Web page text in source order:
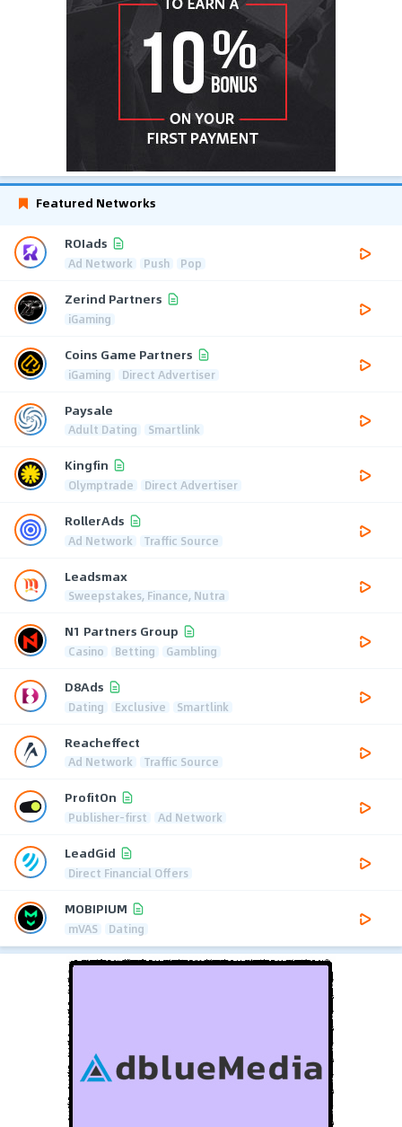
Featured Networks
ROIads
Ad Network Push Pop
Zerind Partners
iGaming
Coins Game Partners
iGaming Direct Advertiser
Paysale
Adult Dating Smartlink
Kingfin
Olymptrade Direct Advertiser
RollerAds
Ad Network Traffic Source
Leadsmax
Sweepstakes, Finance, Nutra
N1 Partners Group
Casino Betting Gambling
D8Ads
Dating Exclusive Smartlink
Reacheffect
Ad Network Traffic Source
ProfitOn
Publisher-first Ad Network
LeadGid
Direct Financial Offers
MOBIPIUM
mVAS Dating